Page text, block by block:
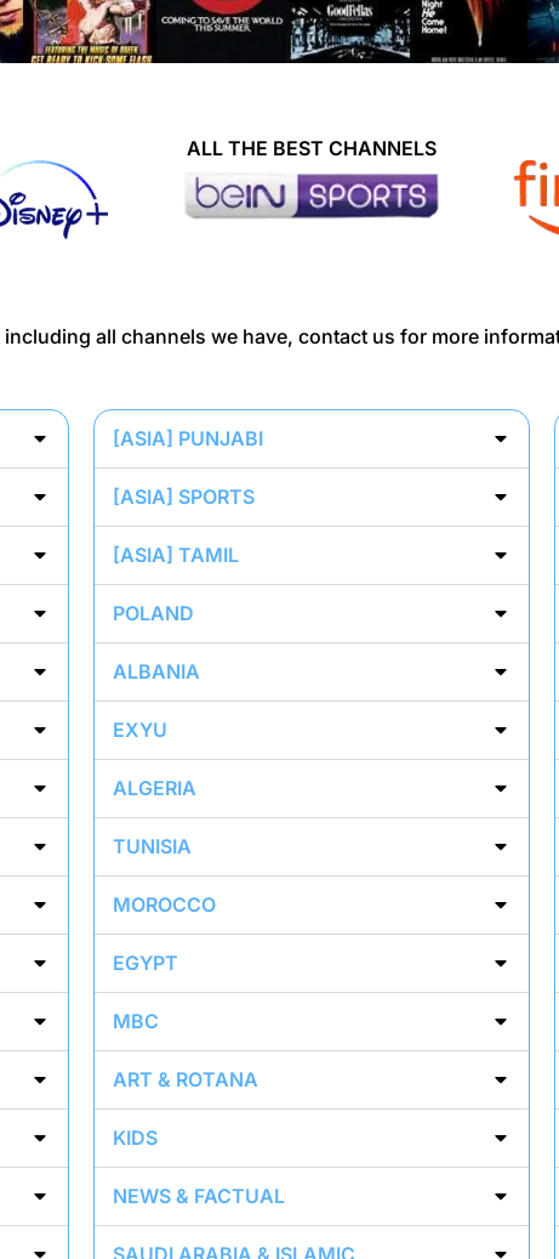
ALL THE BEST CHANNELS
all channels we have, contact us for more
[ASIA] PUNJABI
[ASIA] SPORTS
[ASIA] TAMIL
POLAND
ALBANIA
EXYU
ALGERIA
TUNISIA
MOROCCO
EGYPT
MBC
ART & ROTANA
KIDS
NEWS & FACTUAL
SAUDI ARABIA & ISLAMIC